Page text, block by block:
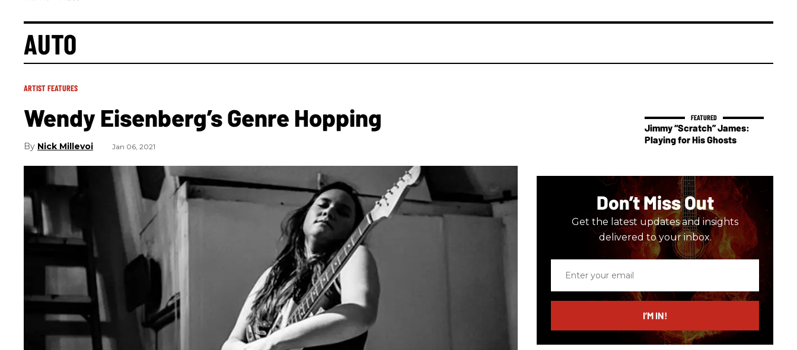
AUTO
ARTIST FEATURES
Wendy Eisenberg’s Genre Hopping
Nick Millevoi Jan 06, 2021
Jimmy “Scratch” James:
Playing for His Ghosts
Don’t Miss Out
Get the latest updates and insights
delivered to your inbox.
email
I’M IN!